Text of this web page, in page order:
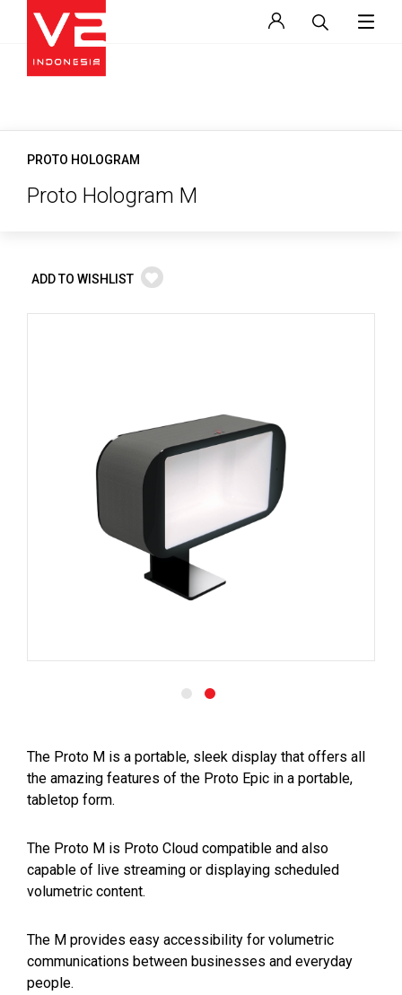
PROTO HOLOGRAM
Proto Hologram M
ADD TO WISHLIST
The Proto M is a portable, sleek display that offers all
the amazing features of the Proto Epic in a portable,
tabletop form.
The Proto M is Proto Cloud compatible and also
capable of live streaming or displaying scheduled
volumetric content.
The M provides easy accessibility for volumetric
communications between businesses and everyday
people.